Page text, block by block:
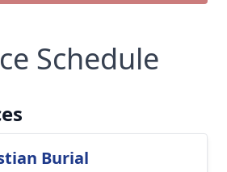
Schedule
Burial